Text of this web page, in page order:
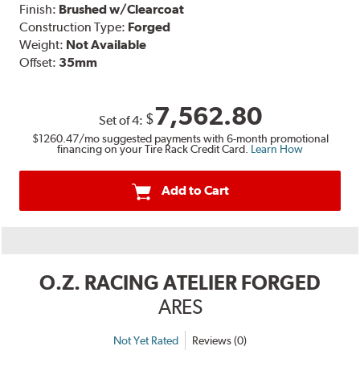
Finish: Brushed w/Clearcoat
Construction Type: Forged
Weight: Not Available
Offset: 35mm
Set of4: $7,562.80
$1260.47/mo suggested payments with 6-month promotional
financing on your Tire Rack Credit Card. Learn How
Add to Cart
O.Z. RACING ATELIER FORGED
ARES
Not Yet Rated Reviews (0)